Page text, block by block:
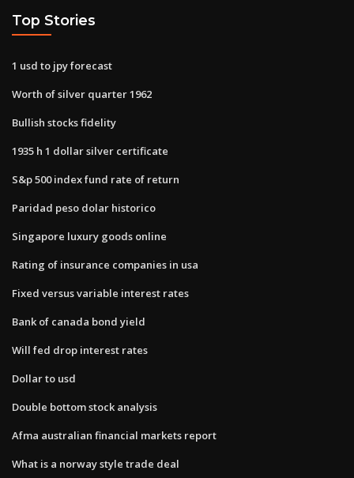
Top Stories
1 usd to jpy forecast
Worth of silver quarter 1962
Bullish stocks fidelity
1935 h 1 dollar silver certificate
S&p 500 index fund rate of return
Paridad peso dolar historico
Singapore luxury goods online
Rating of insurance companies in usa
Fixed versus variable interest rates
Bank of canada bond yield
Will fed drop interest rates
Dollar to usd
Double bottom stock analysis
Afma australian financial markets report
What is a norway style trade deal